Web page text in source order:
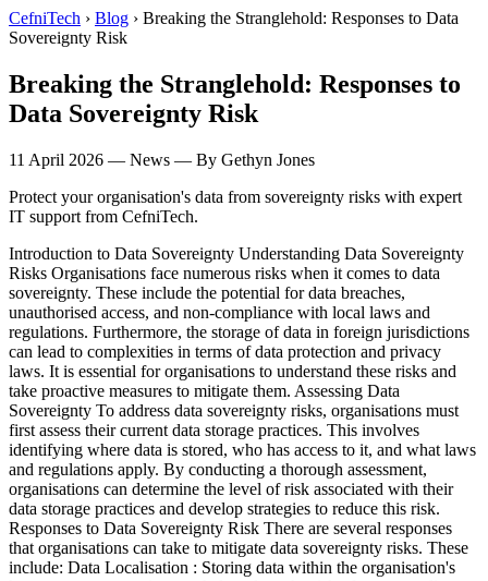
CefniTech › Blog › Breaking the Stranglehold: Responses to Data
Sovereignty Risk
Breaking the Stranglehold: Responses to
Data Sovereignty Risk
11 April 2026 — News — By Gethyn Jones
Protect your organisation's data from sovereignty risks with expert
IT support from CefniTech.
Introduction to Data Sovereignty Understanding Data Sovereignty
Risks Organisations face numerous risks when it comes to data
sovereignty. These include the potential for data breaches,
unauthorised access, and non-compliance with local laws and
regulations. Furthermore, the storage of data in foreign jurisdictions
can lead to complexities in terms of data protection and privacy
laws. It is essential for organisations to understand these risks and
take proactive measures to mitigate them. Assessing Data
Sovereignty To address data sovereignty risks, organisations must
first assess their current data storage practices. This involves
identifying where data is stored, who has access to it, and what laws
and regulations apply. By conducting a thorough assessment,
organisations can determine the level of risk associated with their
data storage practices and develop strategies to reduce this risk.
Responses to Data Sovereignty Risk There are several responses
that organisations can take to mitigate data sovereignty risks. These
include: Data Localisation : Storing data within the organisation's